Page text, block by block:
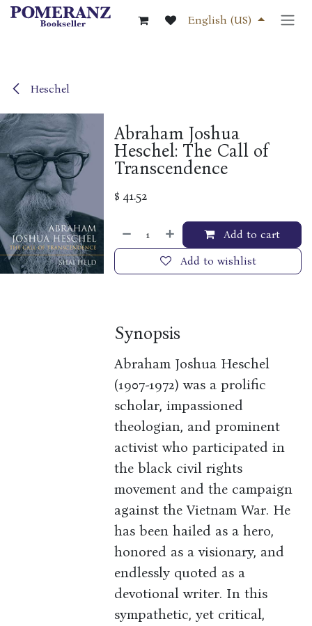
Skip to Content
English (US)
Heschel
Abraham Joshua
Heschel: The Call of
Transcendence
$41.52
Add to cart
Add to wishlist
Synopsis
Abraham Joshua Heschel
(1907-1972) was a prolific
scholar, impassioned
theologian, and prominent
activist who participated in
the black civil rights
movement and the campaign
against the Vietnam War. He
has been hailed as a hero,
honored as a visionary, and
endlessly quoted as a
devotional writer. In this
sympathetic, yet critical,